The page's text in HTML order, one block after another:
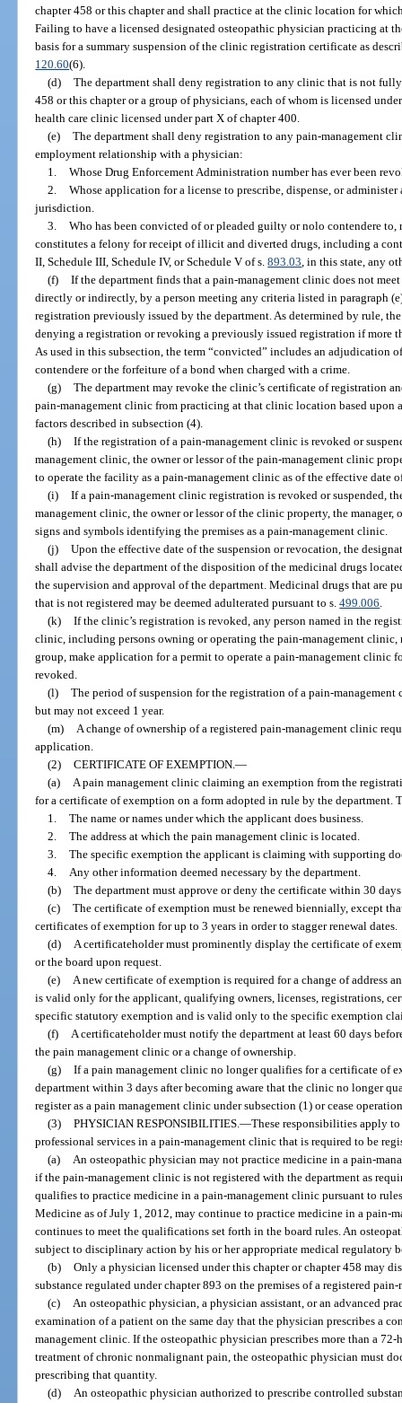
chapter 458 or this chapter and shall practice at the clinic location for
Failing to have a licensed designated osteopathic physician practicing at
basis for a summary suspension of the clinic registration certificate as
120.60(6).
(d) The department shall deny registration to any clinic that is not
458 or this chapter or a group of physicians, each of whom is licensed
health care clinic licensed under part X of chapter 400.
(e) The department shall deny registration to any pain-management
employment relationship with a physician:
1. Whose Drug Enforcement Administration number has ever been
2. Whose application for a license to prescribe, dispense, or
jurisdiction.
3. Who has been convicted of or pleaded guilty or nolo contendere to,
constitutes a felony for receipt of illicit and diverted drugs, including a
II, Schedule III, Schedule IV, or Schedule V of s.893.03 , in this state, any
(f) If the department finds that a pain-management clinic does not
directly or indirectly, by a person meeting any criteria listed in paragraph
registration previously issued by the department. As determined by rule,
denying a registration or revoking a previously issued registration if more
As used in this subsection, the term “convicted” includes an
contendere or the forfeiture of a bond when charged with a crime.
(g) The department may revoke the clinic’s certificate of registration
pain-management clinic from practicing at that clinic location based upon
factors described in subsection (4).
(h) If the registration of a pain-management clinic is revoked or
management clinic, the owner or lessor of the pain-management clinic
to operate the facility as a pain-management clinic as of the effective date
(i) If a pain-management clinic registration is revoked or suspended,
management clinic, the owner or lessor of the clinic property, the
signs and symbols identifying the premises as a pain-management clinic.
(j) Upon the effective date of the suspension or revocation, the
shall advise the department of the disposition of the medicinal drugs
the supervision and approval of the department. Medicinal drugs that are
that is not registered may be deemed adulterated pursuant to s.499.006
(k) If the clinic’s registration is revoked, any person named in the
clinic, including persons owning or operating the pain-management clinic,
group, make application for a permit to operate a pain-management clinic
revoked.
(l) The period of suspension for the registration of a pain-
but may not exceed 1 year.
(m)
A change of ownership of a registered pain-management clinic
application.
(2) CERTIFICATE OF EXEMPTION. —
(a)
A pain management clinic claiming an exemption from the
for a certificate of exemption on a form adopted in rule by the department.
1. The name or names under which the applicant does business.
2. The address at which the pain management clinic is located.
3. The specific exemption the applicant is claiming with supporting
4.
Any other information deemed necessary by the department.
(b) The department must approve or deny the certificate within 30
(c) The certificate of exemption must be renewed biennially, except
certificates of exemption for up to 3 years in order to stagger renewal dates.
(d)
A certificateholder must prominently display the certificate of
or the board upon request.
(e)
A new certificate of exemption is required for a change of address
is valid only for the applicant, qualifying owners, licenses, registrations,
specific statutory exemption and is valid only to the specific exemption
(f)
A certificateholder must notify the department at least 60 days
the pain management clinic or a change of ownership.
(g) If a pain management clinic no longer qualifies for a certificate of
department within 3 days after becoming aware that the clinic no longer
register as a pain management clinic under subsection (1) or cease
(3) PHYSICIAN RESPONSIBILITIES. —These responsibilities apply
professional services in a pain-management clinic that is required to be
(a)
An osteopathic physician may not practice medicine in a pain-
if the pain-management clinic is not registered with the department as
qualifies to practice medicine in a pain-management clinic pursuant to
Medicine as of July 1, 2012, may continue to practice medicine in a pain-
continues to meet the qualifications set forth in the board rules. An
subject to disciplinary action by his or her appropriate medical regulatory
(b) Only a physician licensed under this chapter or chapter 458 may
substance regulated under chapter 893 on the premises of a registered
(c)
An osteopathic physician, a physician assistant, or an advanced
examination of a patient on the same day that the physician prescribes a
management clinic. If the osteopathic physician prescribes more than a
treatment of chronic nonmalignant pain, the osteopathic physician must
prescribing that quantity.
(d)
An osteopathic physician authorized to prescribe controlled